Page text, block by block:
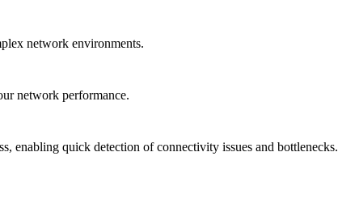
network environments.
network performance.
enabling quick detection of connectivity issues and bottlenecks.